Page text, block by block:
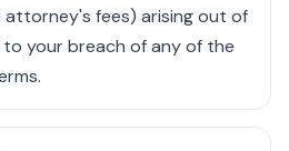
attorney's fees) arising out of
your breach of any of the